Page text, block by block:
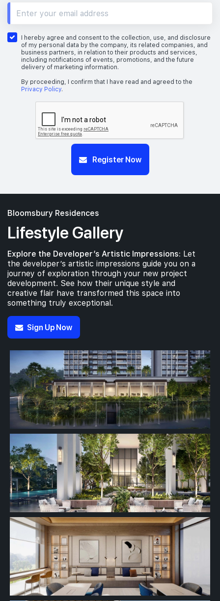
10th Floor
5th Floor
4th Floor
3th Floor
I hereby agree and consent to the collection, use, and disclosure
of my personal data by the company, its related companies, and
business partners, in relation to their products and services,
including notifications of events, promotions, and the future
delivery of marketing information.
By proceeding, I confirm that I have read and agreed to the
Privacy Policy.
Register Now
Bloomsbury Residences
Lifestyle Gallery
Explore the Developer’s Artistic Impressions: Let
the developer’s artistic impressions guide you on a
journey of exploration through your new project
development. See how their unique style and
creative flair have transformed this space into
something truly exceptional.
Sign Up Now